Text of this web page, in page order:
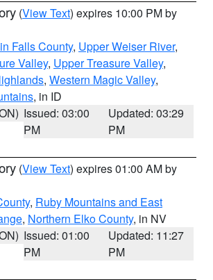
(View Text) expires 10:00 PM by
Falls County, Upper Weiser River,
Valley, Upper Treasure Valley,
, Western Magic Valley,
, in ID
Issued: 03:00
PM
Updated: 03:29
PM
(View Text) expires 01:00 AM by
, Ruby Mountains and East
, Northern Elko County, in NV
Issued: 01:00
PM
Updated: 11:27
PM